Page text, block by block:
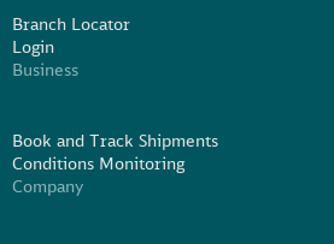
Branch Locator
Login
Business
Book and Track Shipments
Conditions Monitoring
Company